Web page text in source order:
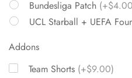
Bundesliga Patch
UCL Starball + UEFA
Addons
Team Shorts (+$9.00)